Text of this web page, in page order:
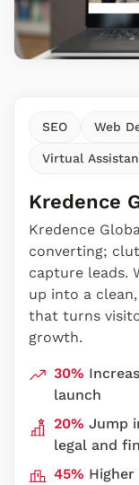
SEO Web
Virtual
Kredence
Kredence
converting;
capture leads.
up into a
that turns
growth.
30%
launch
20% Jump
legal and
45%